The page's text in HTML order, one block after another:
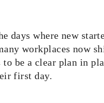
days where new
workplaces now
be a clear plan in
first day.